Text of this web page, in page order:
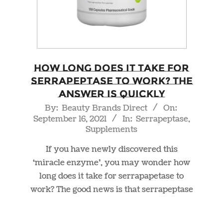
How Long Does it Take For
Serrapeptase to Work? The
Answer is Quickly
2021-
09-
By: Beauty Brands Direct
On:
September 16, 2021
In: Serrapeptase,
Supplements
If you have newly discovered this
‘miracle enzyme’, you may wonder how
long does it take for serrapapetase to
work? The good news is that serrapeptase